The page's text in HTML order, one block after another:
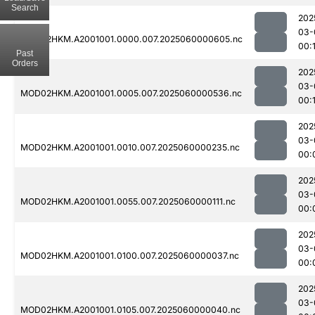
MOD02HKM.A2001001.0000.007.2025060000605.nc
03-
MOD02HKM.A2001001.0005.007.2025060000536.nc
03-
MOD02HKM.A2001001.0010.007.2025060000235.nc
03-
MOD02HKM.A2001001.0055.007.2025060000111.nc
03-
MOD02HKM.A2001001.0100.007.2025060000037.nc
03-
MOD02HKM.A2001001.0105.007.2025060000040.nc
03-
Search
Past
Orders